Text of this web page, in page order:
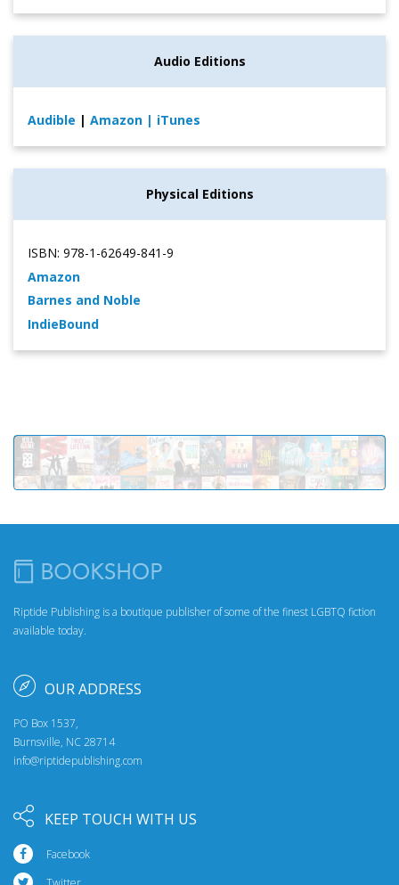
Audio Editions
Audible | Amazon | iTunes
Physical Editions
ISBN: 978-1-62649-841-9
Amazon
Barnes and Noble
IndieBound
Riptide Publishing is a boutique publisher of some of the finest LGBTQ fiction
available today.
OUR ADDRESS
PO Box 1537,
Burnsville, NC 28714
info@riptidepublishing.com
KEEP TOUCH WITH US
Facebook